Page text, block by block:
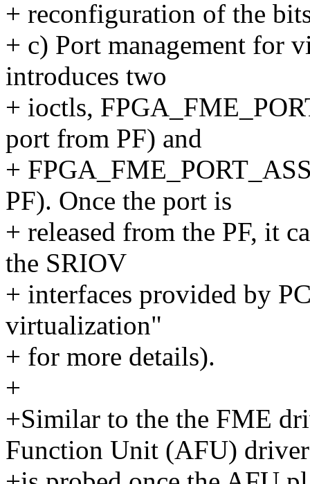
+ reconfiguration of the
+ c) Port management for
introduces two
+ ioctls,
port from PF) and
+
PF). Once the port is
+ released from the PF, it
the SRIOV
+ interfaces provided by
virtualization"
+ for more details).
+
+Similar to the the FME
Function Unit (AFU) driver